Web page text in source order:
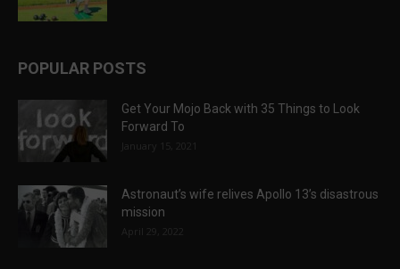
POPULAR POSTS
Get Your Mojo Back with 35 Things to Look
Forward To
January 15, 2021
Astronaut’s wife relives Apollo 13’s disastrous
mission
April 29, 2022